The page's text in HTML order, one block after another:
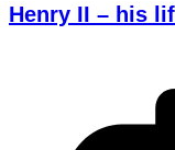
Henry II – his